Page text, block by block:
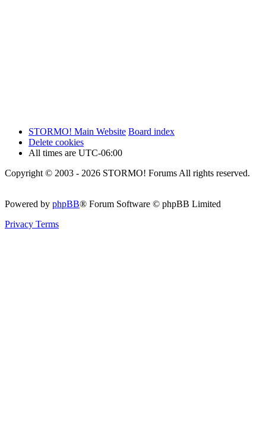
STORMO! Main Website Board index
Delete cookies
All times are UTC-06:00
Copyright © 2003 - 2026 STORMO! Forums All rights reserved.
Powered by phpBB® Forum Software © phpBB Limited
Privacy Terms